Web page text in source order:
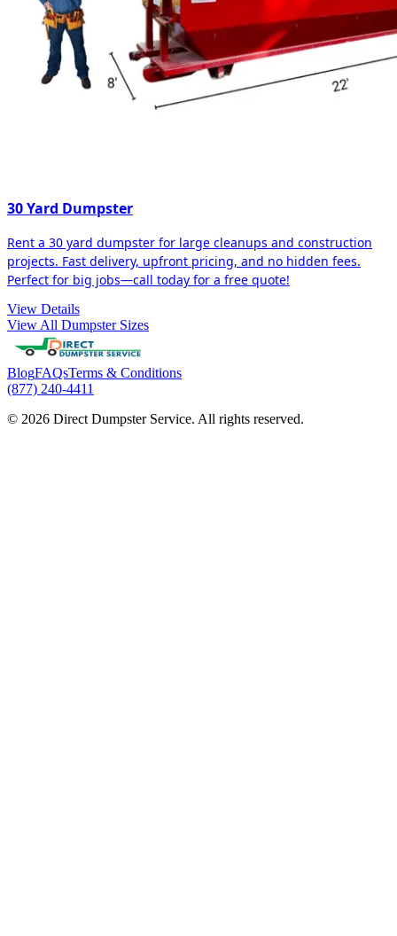
30 Yard Dumpster
Rent a 30 yard dumpster for large cleanups and construction
projects. Fast delivery, upfront pricing, and no hidden fees.
Perfect for big jobs—call today for a free quote!
View Details
View All Dumpster Sizes
BlogFAQsTerms & Conditions
(877) 240-4411
© 2026 Direct Dumpster Service. All rights reserved.